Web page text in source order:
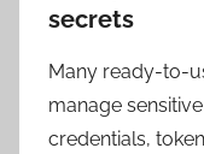
secrets
Many ready-to-
manage
credentials,